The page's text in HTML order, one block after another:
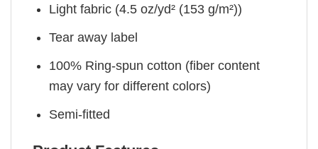
Light fabric (4.5 oz/yd² (153 g/m²))
Tear away label
100% Ring-spun cotton (fiber content
may vary for different colors)
Semi-fitted